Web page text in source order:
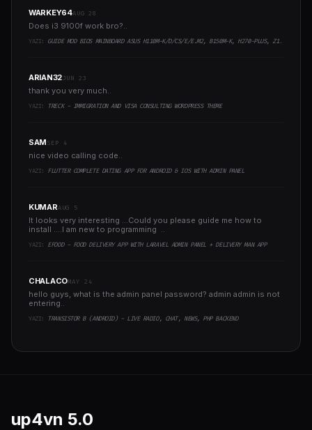
WARKEY64AUG 28
Does i3 9100f work bro?..
YAZI: GUIDE MOD BIOS MAINBOARD ASUS H110M-K/D/CS/E/E.M2, B150M-K, H270-PLUS, Z170-PRO,.. RUNNING INTEL COFFEELAKE CPU
ARIAN32JUN 23
thank you very much..
YAZI: TRECK - IMMIGRATION AND VISA CONSULTING WORDPRESS THEME
SAMSEP 4
nice video calling code..
YAZI: FLUTTER COMPLETE DATING APP FOR ANDROID & IOS WITH ADMIN PANEL
KUMARAUG 5
It looks very interesting ...Could you please guide me how to
install ....I am new to programming ..
YAZI: EFOOD - FOOD DELIVERY APP WITH LARAVEL ADMIN PANEL + DELIVERY MAN APP
CHALACOMAY 24
hello guys, what is the admin panel password? admin admin is not
entering..
YAZI: TRANSISTOR B (ANDROID) - LIVE RADIO, CHAT, NEWS, PHP BACKEND
up4vn 5.0